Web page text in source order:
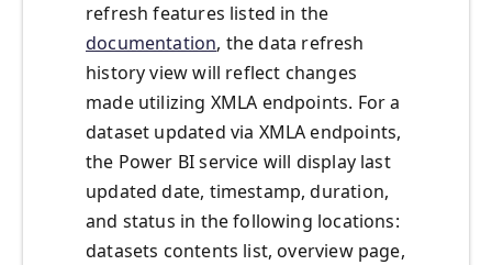
refresh features listed in the
documentation, the data refresh
history view will reflect changes
made utilizing XMLA endpoints. For a
dataset updated via XMLA endpoints,
the Power BI service will display last
updated date, timestamp, duration,
and status in the following locations:
datasets contents list, overview page,